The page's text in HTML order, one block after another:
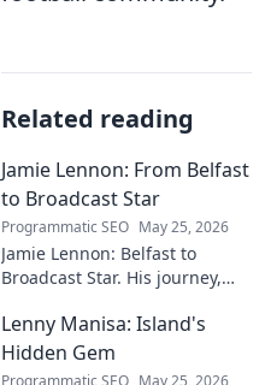
Related reading
Jamie Lennon: From Belfast
to Broadcast Star
Programmatic SEO May 25, 2026
Jamie Lennon: Belfast to
Broadcast Star. His journey,
Uncover his story!
Lenny Manisa: Island's
Hidden Gem
Programmatic SEO May 25, 2026